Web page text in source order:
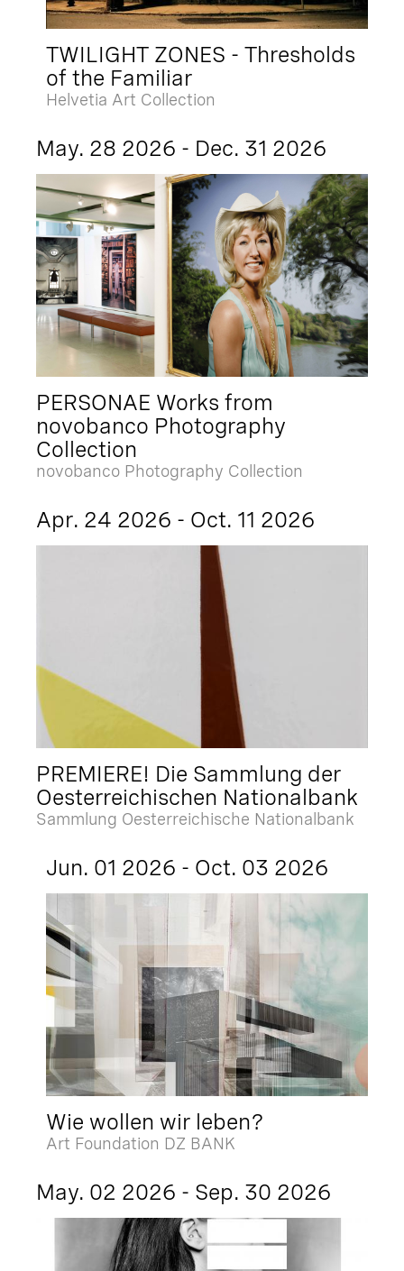
TWILIGHT ZONES - Thresholds
of the Familiar
Helvetia Art Collection
May. 28 2026 - Dec. 31 2026
PERSONAE Works from
novobanco Photography
Collection
novobanco Photography Collection
Apr. 24 2026 - Oct. 11 2026
PREMIERE! Die Sammlung der
Oesterreichischen Nationalbank
Sammlung Oesterreichische Nationalbank
Jun. 01 2026 - Oct. 03 2026
Wie wollen wir leben?
Art Foundation DZ BANK
May. 02 2026 - Sep. 30 2026